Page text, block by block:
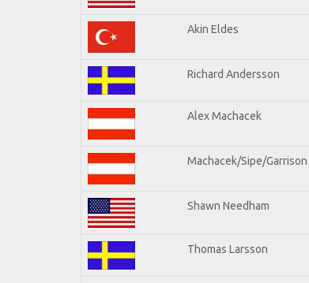
Akin Eldes
Richard Andersson
Alex Machacek
Machacek/Sipe/Garrison
Shawn Needham
Thomas Larsson